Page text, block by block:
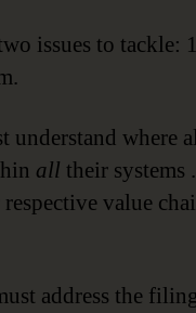
issues to
understand where
all their systems
value
address the